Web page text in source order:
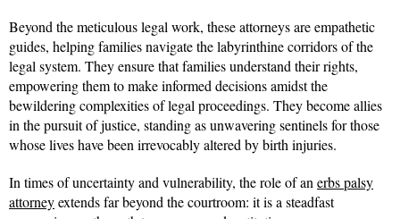
Beyond the meticulous legal work, these attorneys are empathetic
guides, helping families navigate the labyrinthine corridors of the
legal system. They ensure that families understand their rights,
empowering them to make informed decisions amidst the
bewildering complexities of legal proceedings. They become allies
in the pursuit of justice, standing as unwavering sentinels for those
whose lives have been irrevocably altered by birth injuries.
In times of uncertainty and vulnerability, the role of anerbs palsy
attorneyextends far beyond the courtroom: it is a steadfast